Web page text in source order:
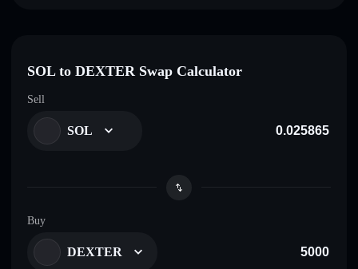
SOL to DEXTER Swap Calculator
Sell
SOL
Buy
DEXTER